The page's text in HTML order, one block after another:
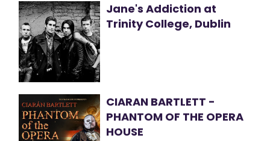
Jane's Addiction at
Trinity College, Dublin
CIARAN BARTLETT -
PHANTOM OF THE OPERA
HOUSE